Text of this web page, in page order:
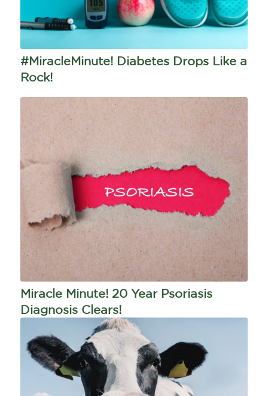
#MiracleMinute! Diabetes Drops Like a
Rock!
Miracle Minute! 20 Year Psoriasis
Diagnosis Clears!